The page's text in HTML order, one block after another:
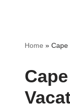
Home » Cape